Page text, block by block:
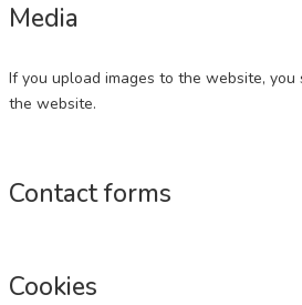
Media
If you upload images to the website,
the website.
Contact forms
Cookies